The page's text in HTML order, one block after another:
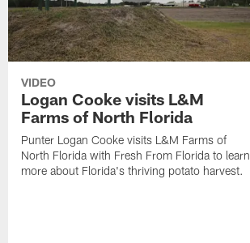
VIDEO
Logan Cooke visits L&M
Farms of North Florida
Punter Logan Cooke visits L&M Farms of
North Florida with Fresh From Florida to learn
more about Florida's thriving potato harvest.